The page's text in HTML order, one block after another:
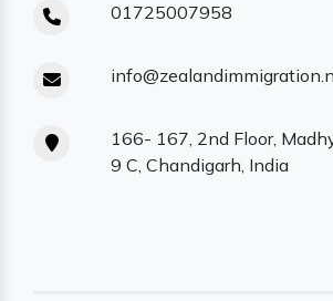
01725007958
166- 167, 2nd Floor,
9 C, Chandigarh, India